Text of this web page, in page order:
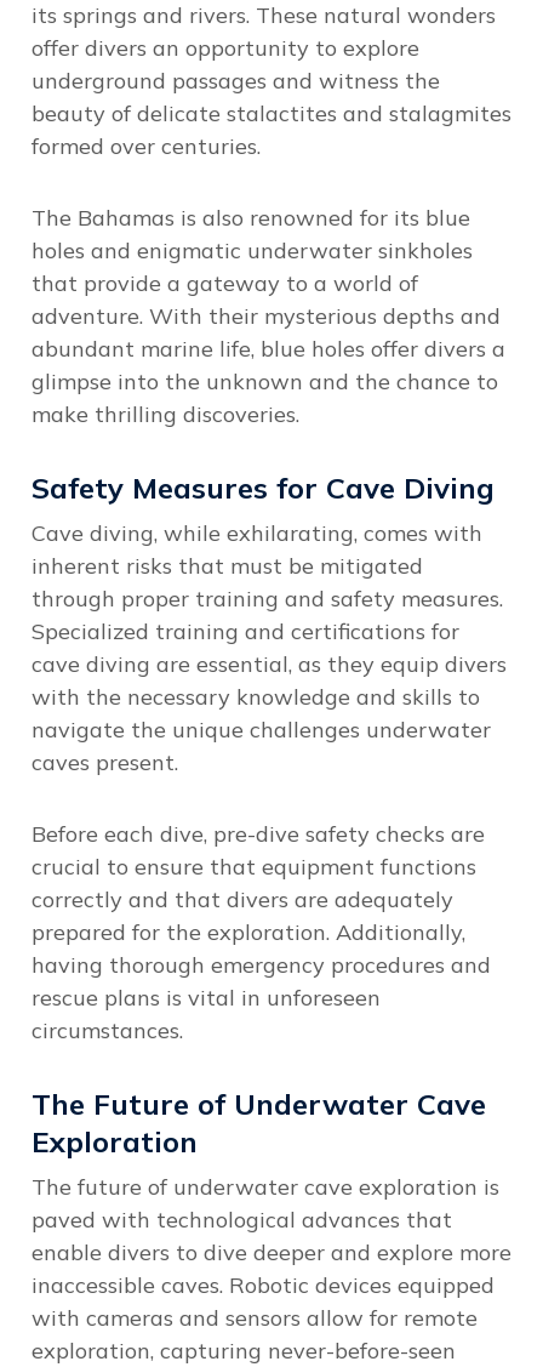
its springs and rivers. These natural wonders
offer divers an opportunity to explore
underground passages and witness the
beauty of delicate stalactites and stalagmites
formed over centuries.
The Bahamas is also renowned for its blue
holes and enigmatic underwater sinkholes
that provide a gateway to a world of
adventure. With their mysterious depths and
abundant marine life, blue holes offer divers a
glimpse into the unknown and the chance to
make thrilling discoveries.
Safety Measures for Cave Diving
Cave diving, while exhilarating, comes with
inherent risks that must be mitigated
through proper training and safety measures.
Specialized training and certifications for
cave diving are essential, as they equip divers
with the necessary knowledge and skills to
navigate the unique challenges underwater
caves present.
Before each dive, pre-dive safety checks are
crucial to ensure that equipment functions
correctly and that divers are adequately
prepared for the exploration. Additionally,
having thorough emergency procedures and
rescue plans is vital in unforeseen
circumstances.
The Future of Underwater Cave
Exploration
The future of underwater cave exploration is
paved with technological advances that
enable divers to dive deeper and explore more
inaccessible caves. Robotic devices equipped
with cameras and sensors allow for remote
exploration, capturing never-before-seen